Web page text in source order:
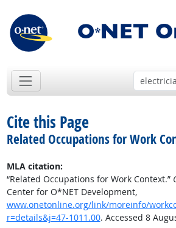
Cite this Page
Related Occupations for Work
MLA citation:
“Related Occupations for Work Context.”
Center for O*NET Development,
www.onetonline.org/link/moreinfo/
r=details&j=47-1011.00. Accessed 8